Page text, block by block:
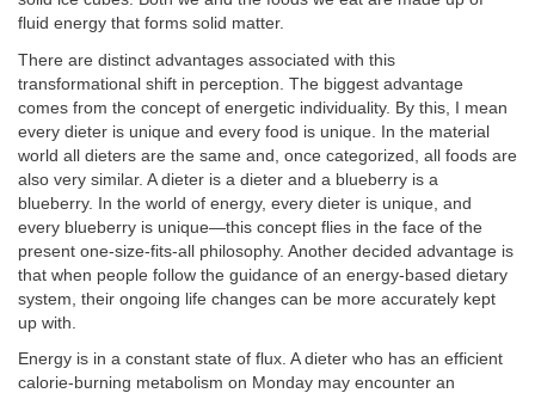
fluid energy that forms solid matter.
There are distinct advantages associated with this
transformational shift in perception. The biggest advantage
comes from the concept of energetic individuality. By this, I mean
every dieter is unique and every food is unique. In the material
world all dieters are the same and, once categorized, all foods are
also very similar. A dieter is a dieter and a blueberry is a
blueberry. In the world of energy, every dieter is unique, and
every blueberry is unique—this concept flies in the face of the
present one-size-fits-all philosophy. Another decided advantage is
that when people follow the guidance of an energy-based dietary
system, their ongoing life changes can be more accurately kept
up with.
Energy is in a constant state of flux. A dieter who has an efficient
calorie-burning metabolism on Monday may encounter an